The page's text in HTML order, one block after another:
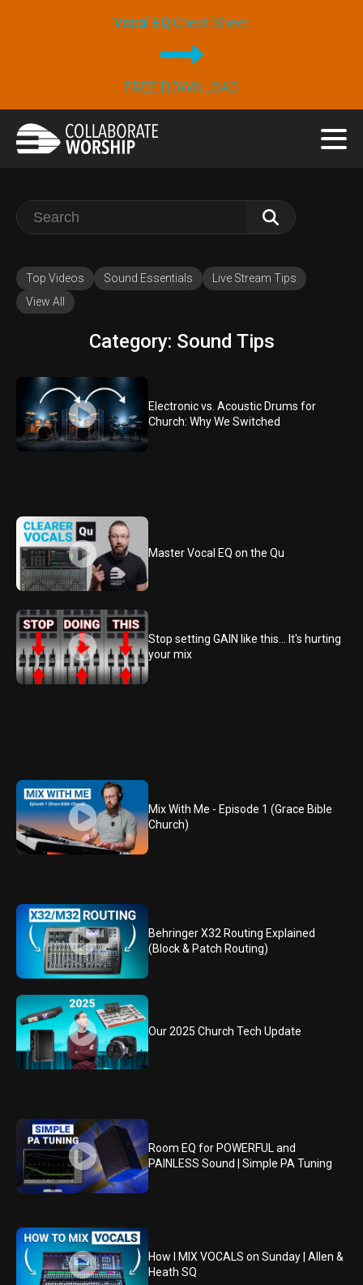
Vocal EQ Cheat Sheet
FREE DOWNLOAD
Search
for:
Top Videos Sound Essentials
Live Stream Tips
View All
Category: Sound Tips
Electronic vs. Acoustic Drums for
Church: Why We Switched
Master Vocal EQ on the Qu
Stop setting GAIN like this... It's hurting
your mix
Mix With Me - Episode 1 (Grace Bible
Church)
Behringer X32 Routing Explained
(Block & Patch Routing)
Our 2025 Church Tech Update
Room EQ for POWERFUL and
PAINLESS Sound | Simple PA Tuning
How I MIX VOCALS on Sunday | Allen &
Heath SQ